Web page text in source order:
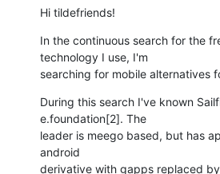
Hi tildefriends!
In the continuous search for the
technology I use, I'm
searching for mobile alternatives
During this search I've known
e.foundation[2]. The
leader is meego based, but has
android
derivative with gapps replaced